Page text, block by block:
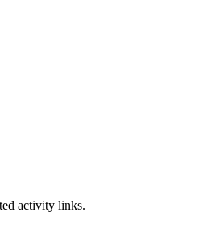
activity links.